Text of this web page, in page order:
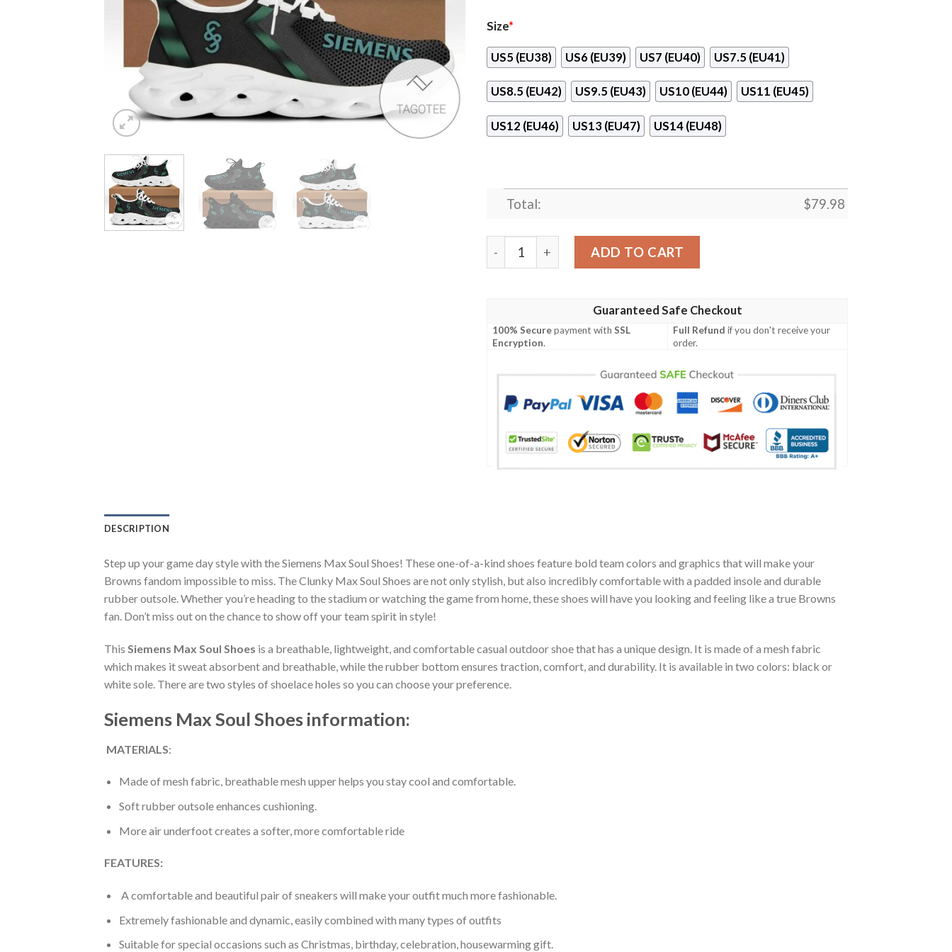
Size*
US5 (EU38) US6 (EU39) US7 (EU40) US7.5 (EU41)
US8.5 (EU42) US9.5 (EU43) US10 (EU44) US11 (EU45)
US12 (EU46) US13 (EU47) US14 (EU48)
Total: $79.98
Siemens Max Soul Shoes quantity
ADD TO CART
Guaranteed Safe Checkout
100% Securepayment withSSL
Encryption.
Full Refund if you don't receive your
order.
DESCRIPTION
Step up your game day style with the Siemens Max Soul Shoes! These one-of-a-kind shoes feature bold team colors and graphics that will make your
Browns fandom impossible to miss. The Clunky Max Soul Shoes are not only stylish, but also incredibly comfortable with a padded insole and durable
rubber outsole. Whether you’re heading to the stadium or watching the game from home, these shoes will have you looking and feeling like a true Browns
fan. Don’t miss out on the chance to show off your team spirit in style!
This Siemens Max Soul Shoes is a breathable, lightweight, and comfortable casual outdoor shoe that has a unique design. It is made of a mesh fabric
which makes it sweat absorbent and breathable, while the rubber bottom ensures traction, comfort, and durability. It is available in two colors: black or
white sole. There are two styles of shoelace holes so you can choose your preference.
Siemens Max Soul Shoes information:
MATERIALS:
Made of mesh fabric, breathable mesh upper helps you stay cool and comfortable.
Soft rubber outsole enhances cushioning.
More air underfoot creates a softer, more comfortable ride
FEATURES:
A comfortable and beautiful pair of sneakers will make your outfit much more fashionable.
Extremely fashionable and dynamic, easily combined with many types of outfits
Suitable for special occasions such as Christmas, birthday, celebration, housewarming gift.